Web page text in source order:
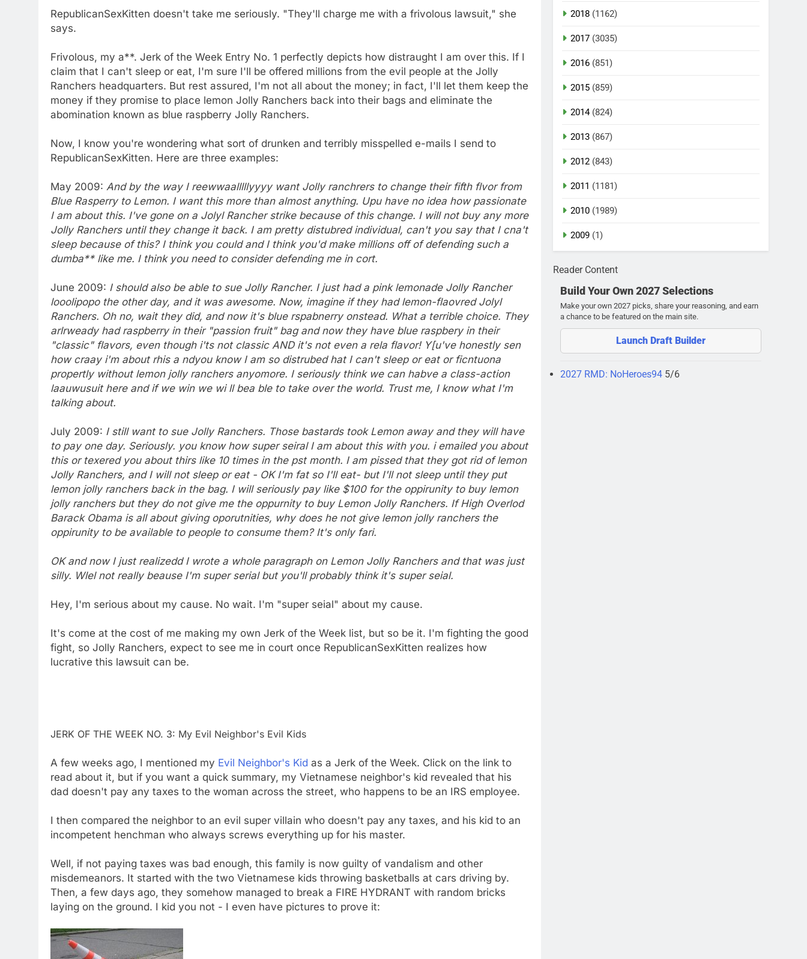
RepublicanSexKitten doesn't take me seriously. "They'll charge me with a frivolous lawsuit," she
says.
Frivolous, my a**. Jerk of the Week Entry No. 1 perfectly depicts how distraught I am over this. If I
claim that I can't sleep or eat, I'm sure I'll be offered millions from the evil people at the Jolly
Ranchers headquarters. But rest assured, I'm not all about the money; in fact, I'll let them keep the
money if they promise to place lemon Jolly Ranchers back into their bags and eliminate the
abomination known as blue raspberry Jolly Ranchers.
Now, I know you're wondering what sort of drunken and terribly misspelled e-mails I send to
RepublicanSexKitten. Here are three examples:
May 2009: And by the way I reewwaalllllyyyy want Jolly ranchrers to change their fifth flvor from
Blue Rasperry to Lemon. I want this more than almost anything. Upu have no idea how passionate
I am about this. I've gone on a Jolyl Rancher strike because of this change. I will not buy any more
Jolly Ranchers until they change it back. I am pretty distubred individual, can't you say that I cna't
sleep because of this? I think you could and I think you'd make millions off of defending such a
dumba** like me. I think you need to consider defending me in cort.
June 2009: I should also be able to sue Jolly Rancher. I just had a pink lemonade Jolly Rancher
looolipopo the other day, and it was awesome. Now, imagine if they had lemon-flaovred Jolyl
Ranchers. Oh no, wait they did, and now it's blue rspabnerry onstead. What a terrible choice. They
arlrweady had raspberry in their "passion fruit" bag and now they have blue raspbery in their
"classic" flavors, even though i'ts not classic AND it's not even a rela flavor! Y[u've honestly sen
how craay i'm about rhis a ndyou know I am so distrubed hat I can't sleep or eat or ficntuona
propertly without lemon jolly ranchers anyomore. I seriously think we can habve a class-action
laauwusuit here and if we win we wi ll bea ble to take over the world. Trust me, I know what I'm
talking about.
July 2009: I still want to sue Jolly Ranchers. Those bastards took Lemon away and they will have
to pay one day. Seriously. you know how super seiral I am about this with you. i emailed you about
this or texered you about thirs like 10 times in the pst month. I am pissed that they got rid of lemon
Jolly Ranchers, and I will not sleep or eat - OK I'm fat so I'll eat- but I'll not sleep until they put
lemon jolly ranchers back in the bag. I will seriously pay like $100 for the oppirunity to buy lemon
jolly ranchers but they do not give me the oppurnity to buy Lemon Jolly Ranchers. If High Overlod
Barack Obama is all about giving oporutnities, why does he not give lemon jolly ranchers the
oppirunity to be available to people to consume them? It's only fari.
OK and now I just realizedd I wrote a whole paragraph on Lemon Jolly Ranchers and that was just
silly. Wlel not really beause I'm super serial but you'll probably think it's super seial.
Hey, I'm serious about my cause. No wait. I'm "super seial" about my cause.
It's come at the cost of me making my own Jerk of the Week list, but so be it. I'm fighting the good
fight, so Jolly Ranchers, expect to see me in court once RepublicanSexKitten realizes how
lucrative this lawsuit can be.
JERK OF THE WEEK NO. 3: My Evil Neighbor's Evil Kids
A few weeks ago, I mentioned my Evil Neighbor's Kid as a Jerk of the Week. Click on the link to
read about it, but if you want a quick summary, my Vietnamese neighbor's kid revealed that his
dad doesn't pay any taxes to the woman across the street, who happens to be an IRS employee.
I then compared the neighbor to an evil super villain who doesn't pay any taxes, and his kid to an
incompetent henchman who always screws everything up for his master.
Well, if not paying taxes was bad enough, this family is now guilty of vandalism and other
misdemeanors. It started with the two Vietnamese kids throwing basketballs at cars driving by.
Then, a few days ago, they somehow managed to break a FIRE HYDRANT with random bricks
laying on the ground. I kid you not - I even have pictures to prove it:
2018 (1162)
2017 (3035)
2016 (851)
2015 (859)
2014(824)
2013 (867)
2012 (843)
2011 (1181)
2010 (1989)
2009 (1)
Reader Content
Build Your Own 2027 Selections
Make your own 2027 picks, share your reasoning, and earn
a chance to be featured on the main site.
Launch Draft Builder
2027 RMD: NoHeroes94 5/6